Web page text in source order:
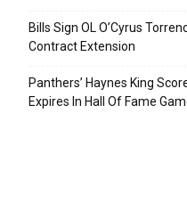
Bills Sign OL O’Cyrus
Contract Extension
Panthers’ Haynes King
Expires In Hall Of Fame